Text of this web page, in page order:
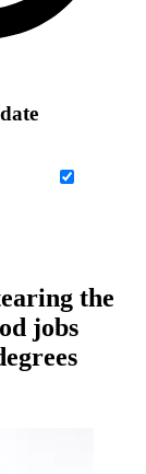
the
jobs